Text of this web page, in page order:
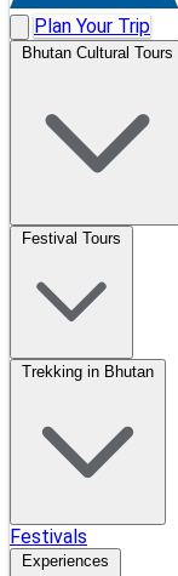
Plan Your Trip
Bhutan Cultural Tours
Festival Tours
Trekking in Bhutan
Festivals
Experiences